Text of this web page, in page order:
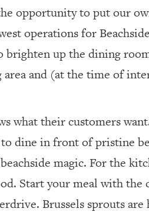
opportunity to put our
operations for
up the dining
area and (at the time of
what their customers
dine in front of pristine
magic. For the
Start your meal with the
Brussels sprouts are